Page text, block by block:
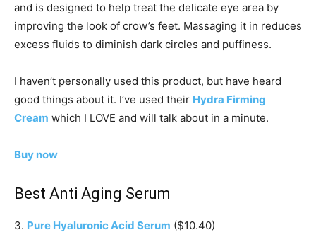
and is designed to help treat the delicate eye area by
improving the look of crow’s feet. Massaging it in reduces
excess fluids to diminish dark circles and puffiness.
I haven’t personally used this product, but have heard
good things about it. I’ve used their Hydra Firming
Cream which I LOVE and will talk about in a minute.
Buy now
Best Anti Aging Serum
3. Pure Hyaluronic Acid Serum ($10.40)